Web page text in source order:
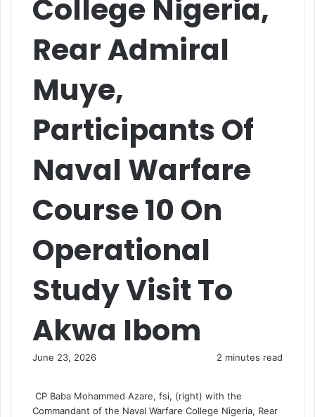
College Nigeria,
Rear Admiral
Muye,
Participants Of
Naval Warfare
Course 10 On
Operational
Study Visit To
Akwa Ibom
June 23, 2026 2 minutes read
CP Baba Mohammed Azare, fsi, (right) with the
Commandant of the Naval Warfare College Nigeria, Rear